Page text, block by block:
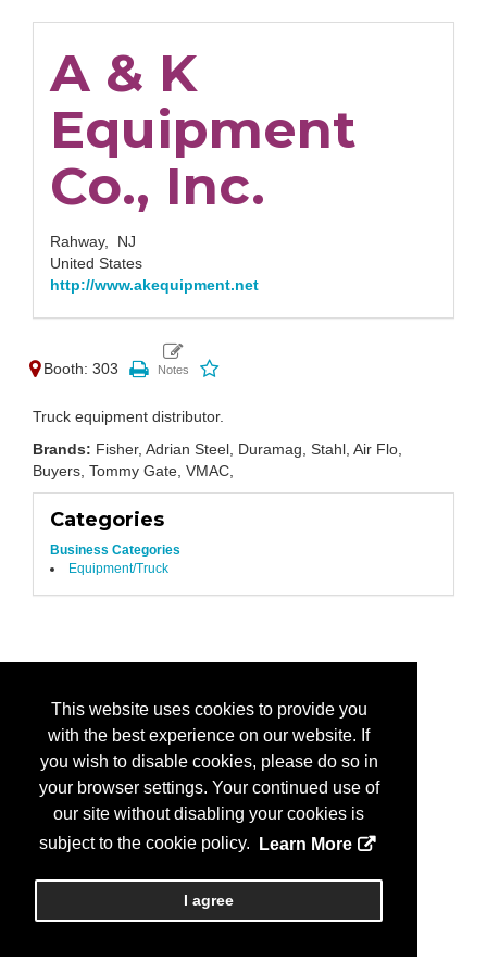
This website uses cookies to provide you
with the best experience on our website. If
you wish to disable cookies, please do so in
your browser settings. Your continued use of
our site without disabling your cookies is
subject to the cookie policy.
Learn More
I agree
A & K
Equipment
Co., Inc.
Rahway, NJ
United States
http://www.akequipment.net
Booth: 303
Truck equipment distributor.
Brands: Fisher, Adrian Steel, Duramag, Stahl, Air Flo,
Buyers, Tommy Gate, VMAC,
Categories
Business Categories
Equipment/Truck